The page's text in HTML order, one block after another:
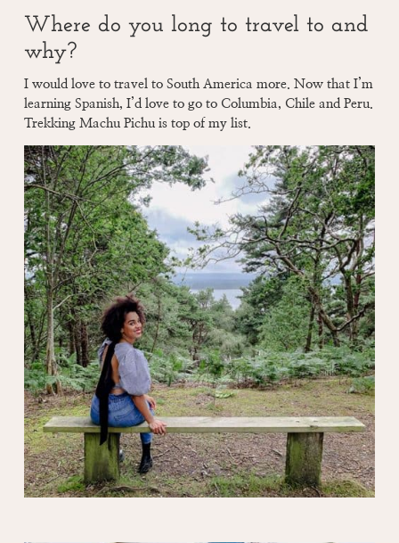
Where do you long to travel to and
why?
I would love to travel to South America more. Now that I’m
learning Spanish, I’d love to go to Columbia, Chile and Peru.
Trekking Machu Pichu is top of my list.